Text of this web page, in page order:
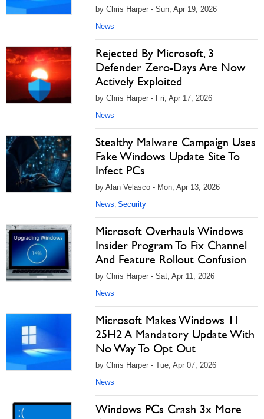
by Chris Harper - Sun, Apr 19, 2026
News
Rejected By Microsoft, 3
Defender Zero-Days Are Now
Actively Exploited
by Chris Harper - Fri, Apr 17, 2026
News
Stealthy Malware Campaign Uses
Fake Windows Update Site To
Infect PCs
by Alan Velasco - Mon, Apr 13, 2026
News, Security
Microsoft Overhauls Windows
Insider Program To Fix Channel
And Feature Rollout Confusion
by Chris Harper - Sat, Apr 11, 2026
News
Microsoft Makes Windows 11
25H2 A Mandatory Update With
No Way To Opt Out
by Chris Harper - Tue, Apr 07, 2026
News
Windows PCs Crash 3x More